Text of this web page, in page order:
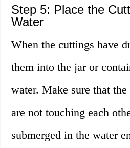
Step 5: Place the
Water
When the cuttings have
them into the jar or
water. Make sure that
are not touching each
submerged in the water